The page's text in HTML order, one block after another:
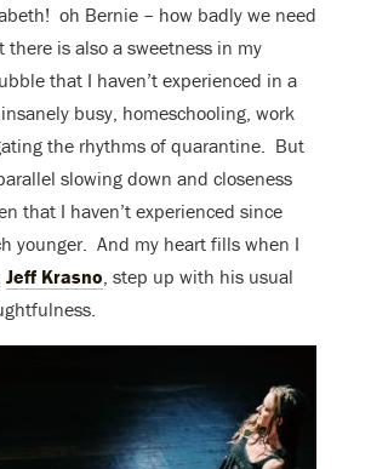
oh Bernie – how badly we need
is also a sweetness in my
that I haven’t experienced in a
busy, homeschooling, work
the rhythms of quarantine. But
slowing down and closeness
that I haven’t experienced since
younger. And my heart fills when I
Jeff Krasno , step up with his usual